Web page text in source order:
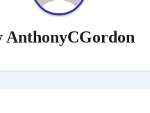
AnthonyCGordon